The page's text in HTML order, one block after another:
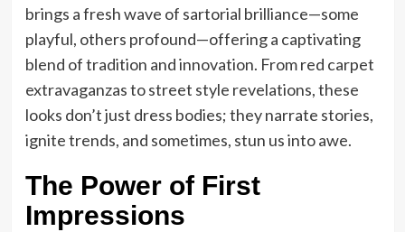
brings a fresh wave of sartorial brilliance—some
playful, others profound—offering a captivating
blend of tradition and innovation. From red carpet
extravaganzas to street style revelations, these
looks don’t just dress bodies; they narrate stories,
ignite trends, and sometimes, stun us into awe.
The Power of First
Impressions